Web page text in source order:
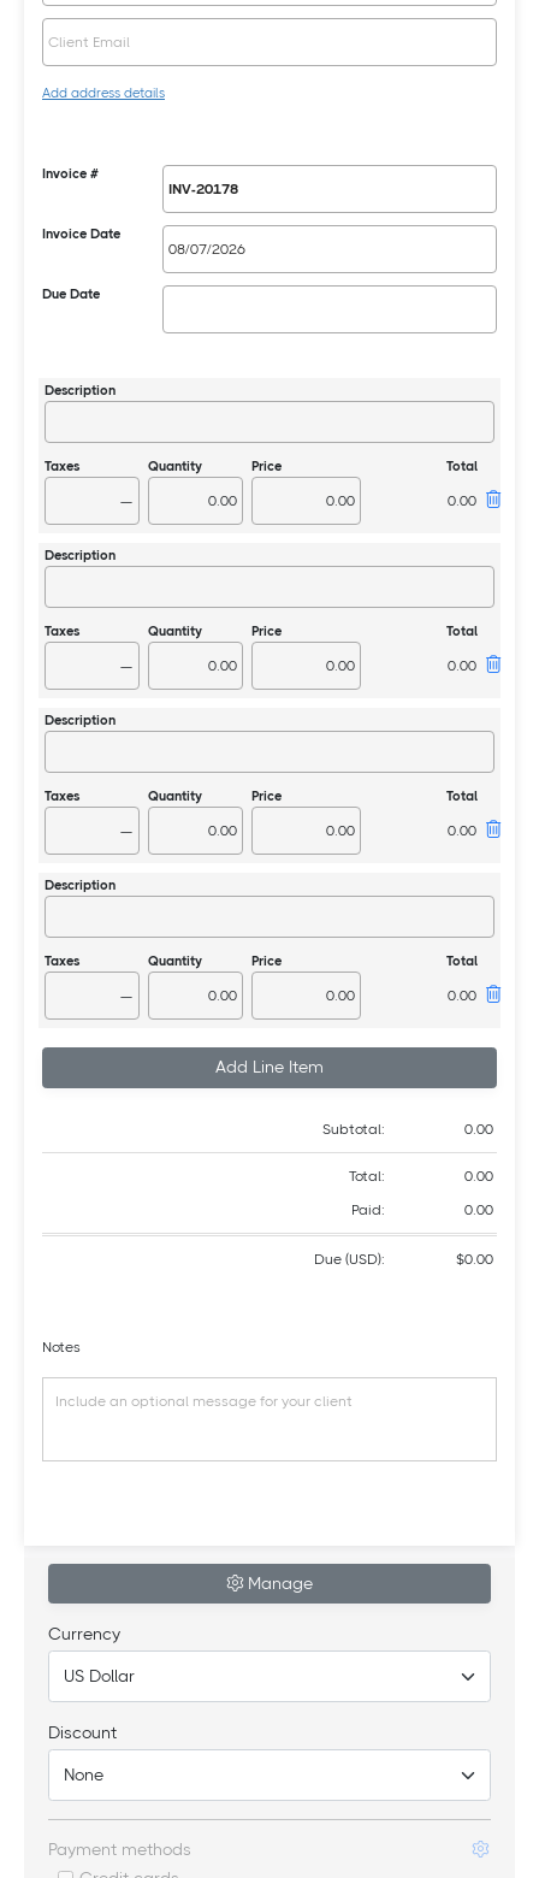
Manage
Currency
Discount
Payment methods
Invoice #
Invoice Date
Due Date
Add address details
—
—
—
—
Add Line Item
Subtotal: 0.00
Total:
0.00
Paid:
0.00
Due (USD): $0.00
Notes